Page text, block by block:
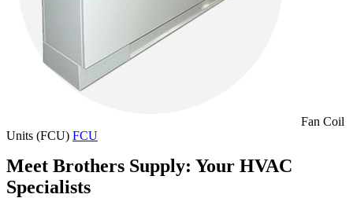
Fan Coil
Units (FCU) FCU
Meet Brothers Supply: Your HVAC
Specialists